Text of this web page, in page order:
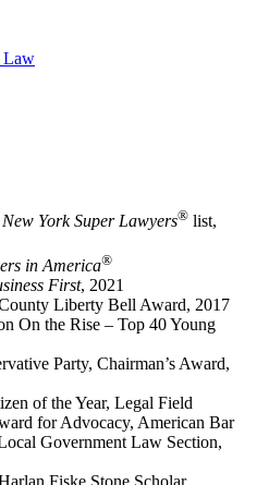
Law
York Super Lawyers® list,
in America®
First, 2021
Liberty Bell Award, 2017
On the Rise – Top 40 Young
Party, Chairman’s Award,
of the Year, Legal Field
for Advocacy, American Bar
Government Law Section,
Fiske Stone Scholar